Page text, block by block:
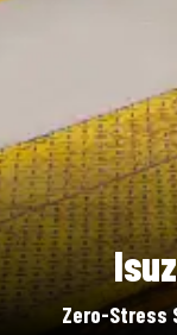
Zero-Stress